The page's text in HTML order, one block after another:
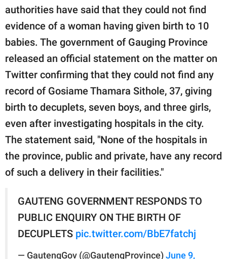
authorities have said that they could not find
evidence of a woman having given birth to 10
babies. The government of Gauging Province
released an official statement on the matter on
Twitter confirming that they could not find any
record of Gosiame Thamara Sithole, 37, giving
birth to decuplets, seven boys, and three girls,
even after investigating hospitals in the city.
The statement said, "None of the hospitals in
the province, public and private, have any record
of such a delivery in their facilities."
GAUTENG GOVERNMENT RESPONDS TO
PUBLIC ENQUIRY ON THE BIRTH OF
DECUPLETS pic.twitter.com/BbE7fatchj
— GautengGov (@GautengProvince) June 9,